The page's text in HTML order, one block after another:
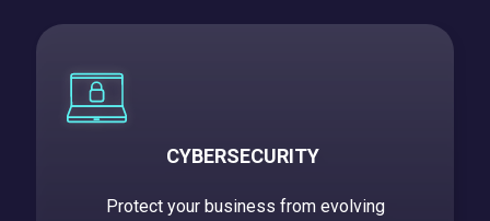
CYBERSECURITY
Protect your business from evolving